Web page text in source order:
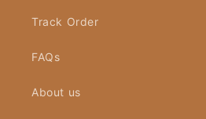
Track Order
FAQs
About us